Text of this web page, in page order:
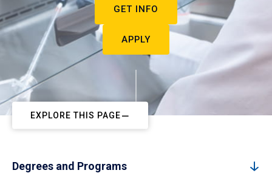
GET INFO
APPLY
EXPLORE THIS PAGE
Degrees and Programs